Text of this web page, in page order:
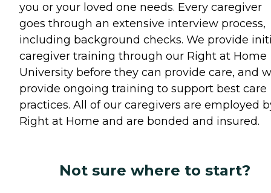
you or your loved one needs. Every caregiver
goes through an extensive interview process,
including background checks. We provide
caregiver training through our Right at Home
University before they can provide care, and
provide ongoing training to support best care
practices. All of our caregivers are employed
Right at Home and are bonded and insured.
Not sure where to start?